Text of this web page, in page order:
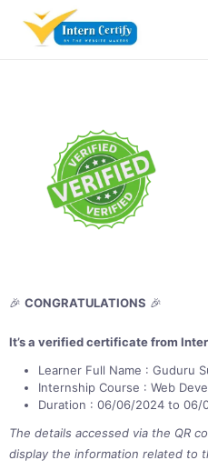
🎉 CONGRATULATIONS 🎉
It’s a verified certificate from
Learner Full Name : Guduru
Internship Course : Web
Duration : 06/06/2024 to 06/
The details accessed via the QR
display the information related to